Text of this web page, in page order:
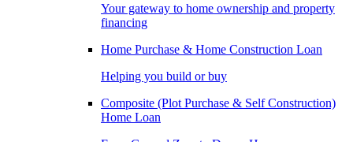
Your gateway to home ownership and property
financing
Home Purchase & Home Construction Loan
Helping you build or buy
Composite (Plot Purchase & Self Construction)
Home Loan